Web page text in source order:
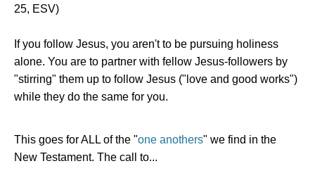
25, ESV)
If you follow Jesus, you aren't to be pursuing holiness
alone. You are to partner with fellow Jesus-followers by
"stirring" them up to follow Jesus ("love and good works")
while they do the same for you.
This goes for ALL of the "one anothers" we find in the
New Testament. The call to...